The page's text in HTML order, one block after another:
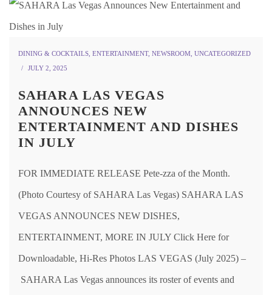
DINING & COCKTAILS ENTERTAINMENT, NEWSROOM UNCATEGORIZED
JULY 2, 2025
SAHARA LAS VEGAS
ANNOUNCES NEW
ENTERTAINMENT AND DISHES
IN JULY
FOR IMMEDIATE RELEASE Pete-zza of the Month.
(Photo Courtesy of SAHARA Las Vegas) SAHARA LAS
VEGAS ANNOUNCES NEW DISHES,
ENTERTAINMENT, MORE IN JULY Click Here for
Downloadable, Hi-Res Photos LAS VEGAS (July 2025) –
SAHARA Las Vegas announces its roster of events and